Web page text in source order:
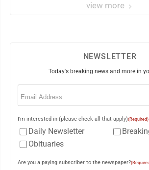
view more
NEWSLETTER
Today's breaking news and more in
Email
I'm interested in (please check all that apply)(Required)
Daily Newsletter
Obituaries
Are you a paying subscriber to the newspaper?